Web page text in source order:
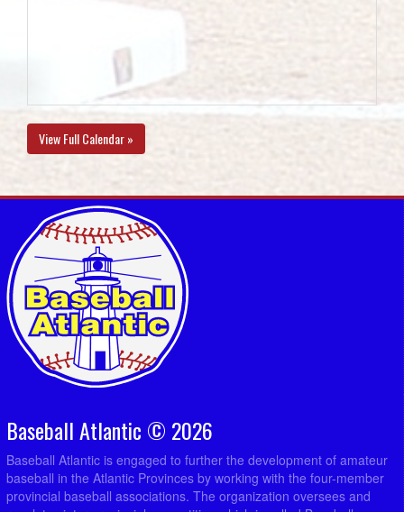
View Full Calendar »
Baseball Atlantic © 2026
Baseball Atlantic is engaged to further the development of amateur
baseball in the Atlantic Provinces by working with the four-member
provincial baseball associations. The organization oversees and